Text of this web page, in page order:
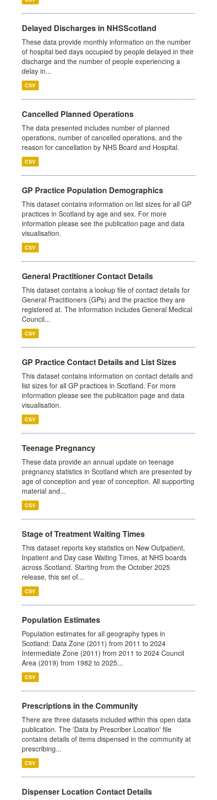
Delayed Discharges in NHSScotland
These data provide monthly information on the number
of hospital bed days occupied by people delayed in their
discharge and the number of people experiencing a
delay in...
CSV
Cancelled Planned Operations
The data presented includes number of planned
operations, number of cancelled operations, and the
reason for cancellation by NHS Board and Hospital.
CSV
GP Practice Population Demographics
This dataset contains information on list sizes for all GP
practices in Scotland by age and sex. For more
information please see the publication page and data
visualisation.
CSV
General Practitioner Contact Details
This dataset contains a lookup file of contact details for
General Practitioners (GPs) and the practice they are
registered at. The information includes General Medical
Council...
CSV
GP Practice Contact Details and List Sizes
This dataset contains information on contact details and
list sizes for all GP practices in Scotland. For more
information please see the publication page and data
visualisation.
CSV
Teenage Pregnancy
These data provide an annual update on teenage
pregnancy statistics in Scotland which are presented by
age of conception and year of conception. All supporting
material and...
CSV
Stage of Treatment Waiting Times
This dataset reports key statistics on New Outpatient,
Inpatient and Day case Waiting Times, at NHS boards
across Scotland. Starting from the October 2025
release, this set of...
CSV
Population Estimates
Population estimates for all geography types in
Scotland: Data Zone (2011) from 2011 to 2024
Intermediate Zone (2011) from 2011 to 2024 Council
Area (2019) from 1982 to 2025...
CSV
Prescriptions in the Community
There are three datasets included within this open data
publication. The 'Data by Prescriber Location' file
contains details of items dispensed in the community at
prescribing...
CSV
Dispenser Location Contact Details